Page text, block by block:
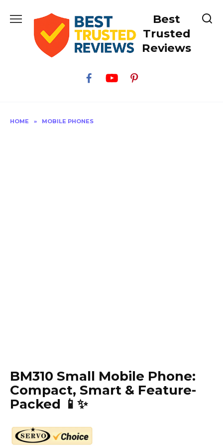
Best
Trusted
Reviews
HOME » MOBILE PHONES
BM310 Small Mobile Phone:
Compact, Smart & Feature-
Packed 📱✨